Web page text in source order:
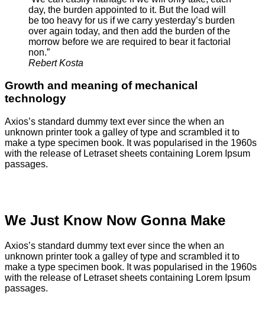
day, the burden appointed to it. But the load will
be too heavy for us if we carry yesterday’s burden
over again today, and then add the burden of the
morrow before we are required to bear it factorial
non.”
Rebert Kosta
Growth and meaning of mechanical
technology
Axios’s standard dummy text ever since the when an
unknown printer took a galley of type and scrambled it to
make a type specimen book. It was popularised in the 1960s
with the release of Letraset sheets containing Lorem Ipsum
passages.
We Just Know Now Gonna Make
Axios’s standard dummy text ever since the when an
unknown printer took a galley of type and scrambled it to
make a type specimen book. It was popularised in the 1960s
with the release of Letraset sheets containing Lorem Ipsum
passages.